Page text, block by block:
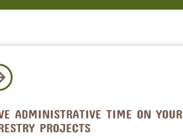
ADMINISTRATIVE TIME ON YOUR
PROJECTS